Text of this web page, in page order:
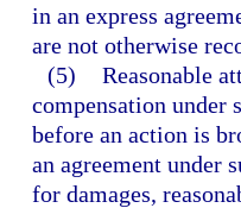
in an express
are not otherwise
(5) Reasonable
compensation under
before an action is
an agreement under
for damages,